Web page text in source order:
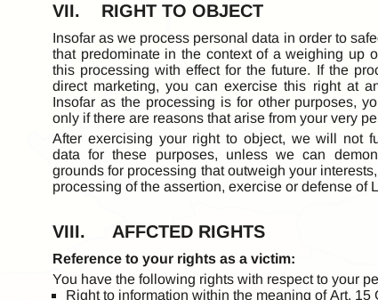
VII. RIGHT TO OBJECT
Insofar as we process personal data in order to
that predominate in the context of a weighing up
this processing with effect for the future. If the
direct marketing, you can exercise this right at
Insofar as the processing is for other purposes,
only if there are reasons that arise from your very
After exercising your right to object, we will not
data for these purposes, unless we can
grounds for processing that outweigh your
processing of the assertion, exercise or defense of
VIII. AFFCTED RIGHTS
Reference to your rights as a victim:
You have the following rights with respect to your
Right to information within the meaning of Art. 15